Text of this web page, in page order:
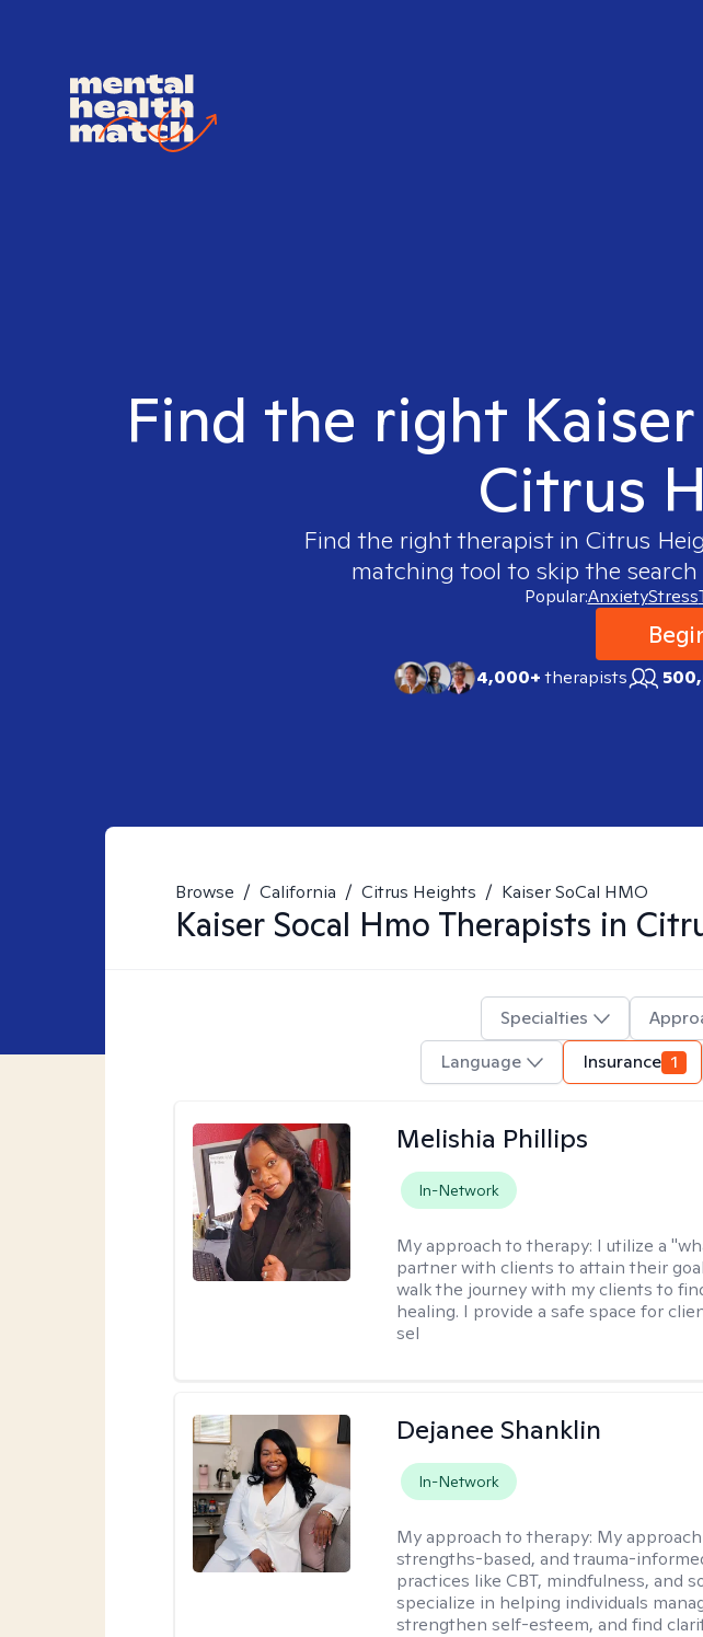
Find the right
Citrus
Find the right therapist in Citrus
matching tool to skip the
Popular:AnxietyStress
4,000+therapists
Browse / California / Citrus Heights / Kaiser SoCal HMO
Kaiser Socal Hmo Therapists in
Specialties
Language
Insurance 1
Melishia Phillips
In-Network
My approach to therapy: I utilize a
partner with clients to attain their
walk the journey with my clients to
healing. I provide a safe space for
sel
Dejanee Shanklin
In-Network
My approach to therapy: My
strengths-based, and trauma-
practices like CBT, mindfulness, and
specialize in helping individuals
strengthen self-esteem, and find